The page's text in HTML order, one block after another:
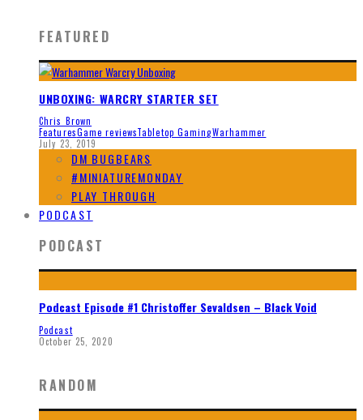
FEATURED
UNBOXING: WARCRY STARTER SET
Chris Brown
FeaturesGame reviewsTabletop GamingWarhammer
July 23, 2019
DM BUGBEARS
#MINIATUREMONDAY
PLAY THROUGH
PODCAST
PODCAST
Podcast Episode #1 Christoffer Sevaldsen – Black Void
Podcast
October 25, 2020
RANDOM